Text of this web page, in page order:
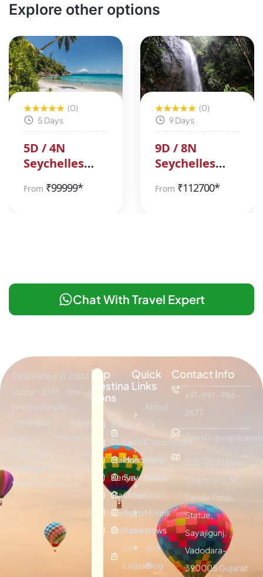
Explore other options
(0)
5 Days
5D / 4N
Seychelles
From ₹99999*
(0)
9 Days
9D / 8N
Seychelles
From ₹112700*
Chat With Travel Expert
Established in 2004,
today ESPI are a
professionally
managed travel
agency providing
effective tour
packages &
traveling services.
Top
Destina
tions
Bali
Dubai
Maldives
Kenya
Mauritius
Vietnam
Thailand
Sri
Lanka
Hongkong
Seychelles
Oman
Egypt
Turkey
Leh
Ladakh
Quick
Links
About
Us
Customized
Plan
Visitor
Visa
Hotels
News
and
Blog
Contact Info
+91-997-986-
2677
202-203 Galav
Chambers, Nr.
Sardar Patel
Statue,
Sayajigunj,
Vadodara-
390005 Gujarat